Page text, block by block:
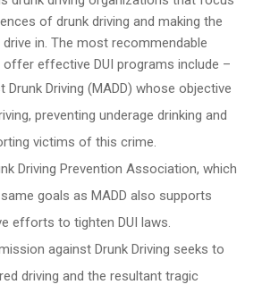
of drunk driving and making the
in. The most recommendable
effective DUI programs include –
Drunk Driving (MADD) whose objective
preventing underage drinking and
victims of this crime.
Driving Prevention Association, which
goals as MADD also supports
efforts to tighten DUI laws.
against Drunk Driving seeks to
driving and the resultant tragic